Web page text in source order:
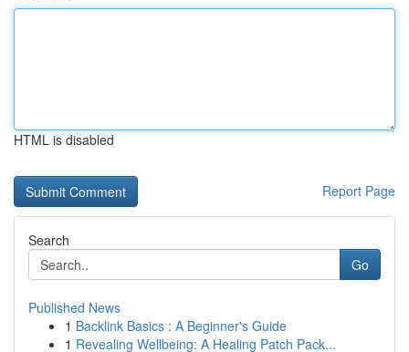
HTML is disabled
Report Page
Search
Go
Published News
1 Backlink Basics : A Beginner's Guide
1 Revealing Wellbeing: A Healing Patch Pack...